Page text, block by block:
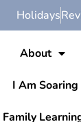
Holidays
About
I Am Soaring
Family